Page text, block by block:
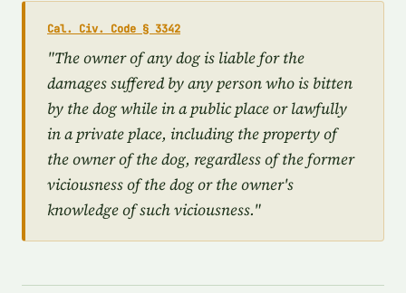
Cal. Civ. Code § 3342
"The owner of any dog is liable for the
damages suffered by any person who is bitten
by the dog while in a public place or lawfully
in a private place, including the property of
the owner of the dog, regardless of the former
viciousness of the dog or the owner's
knowledge of such viciousness."